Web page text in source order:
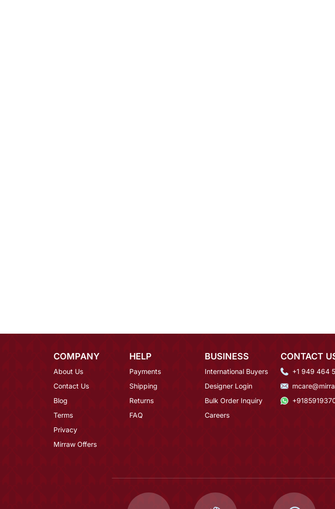
COMPANY
About Us
Contact Us
Blog
Terms
Privacy
Mirraw Offers
HELP
Payments
Shipping
Returns
FAQ
BUSINESS
International Buyers
Designer Login
Bulk Order Inquiry
Careers
CONTACT
+1 949 464